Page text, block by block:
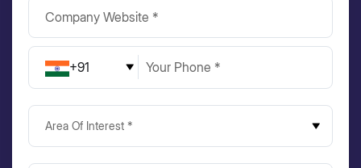
+91
Area Of Interest *